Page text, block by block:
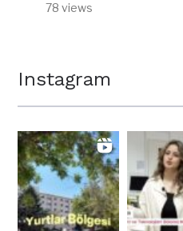
78 views
Instagram